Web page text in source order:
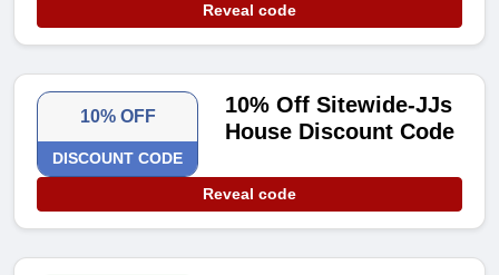
Reveal code
10% OFF
DISCOUNT CODE
10% Off Sitewide-JJs
House Discount Code
Reveal code